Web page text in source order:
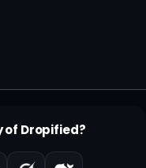
of Dropified?